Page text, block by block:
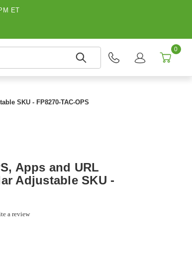
ET
0
SKU - FP8270-TAC-OPS
Apps and URL
Adjustable SKU -
a review